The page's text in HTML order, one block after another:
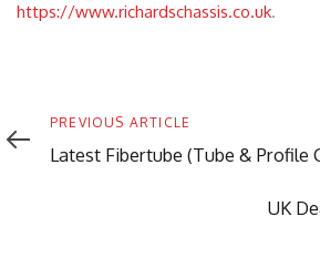
https://www.richardschassis.co.uk.
Previous
Article
PREVIOUS ARTICLE
Latest Fibertube (Tube & Profile
Article
UK